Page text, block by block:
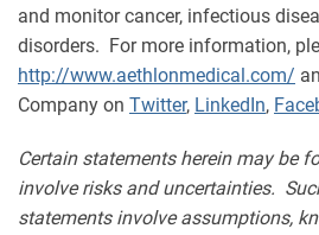
and monitor cancer, infectious
disorders. For more information,
http://www.aethlonmedical.com/
Company on Twitter, LinkedIn,
Certain statements herein may be
involve risks and uncertainties.
statements involve assumptions,